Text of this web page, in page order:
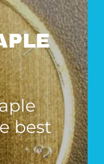
best